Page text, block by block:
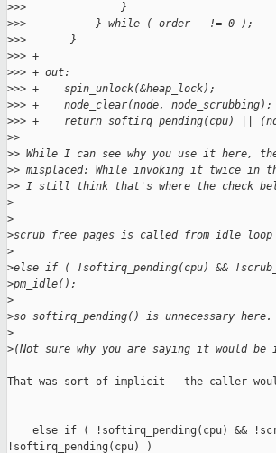
>>>               }
>>>           } while ( order-- != 0 );
>>>       }
>>> +
>>> + out:
>>> +    spin_unlock(&heap_lock);
>>> +    node_clear(node, node_scrubbing);
>>> +    return softirq_pending(cpu) ||
>>
>> While I can see why you use it here,
>> misplaced: While invoking it twice
>> I still think that's where the check
>
>
>scrub_free_pages is called from idle loop
>
>else if ( !softirq_pending(cpu) &&
>pm_idle();
>
>so softirq_pending() is unnecessary here.
>
>(Not sure why you are saying it would be
That was sort of implicit - the caller
else if ( !softirq_pending(cpu) &&
!softirq_pending(cpu) )